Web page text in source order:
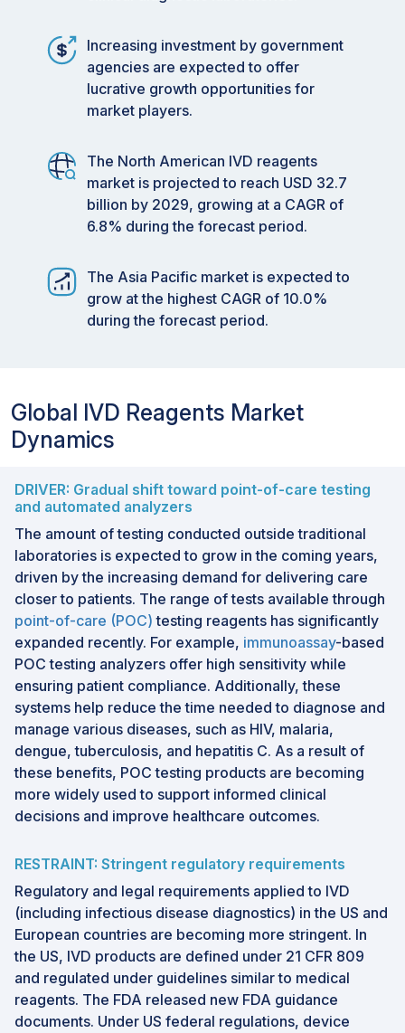
Increasing investment by government
agencies are expected to offer
lucrative growth opportunities for
market players.
The North American IVD reagents
market is projected to reach USD 32.7
billion by 2029, growing at a CAGR of
6.8% during the forecast period.
The Asia Pacific market is expected to
grow at the highest CAGR of 10.0%
during the forecast period.
Global IVD Reagents Market
Dynamics
DRIVER: Gradual shift toward point-of-care testing
and automated analyzers
The amount of testing conducted outside traditional
laboratories is expected to grow in the coming years,
driven by the increasing demand for delivering care
closer to patients. The range of tests available through
point-of-care (POC) testing reagents has significantly
expanded recently. For example, immunoassay-based
POC testing analyzers offer high sensitivity while
ensuring patient compliance. Additionally, these
systems help reduce the time needed to diagnose and
manage various diseases, such as HIV, malaria,
dengue, tuberculosis, and hepatitis C. As a result of
these benefits, POC testing products are becoming
more widely used to support informed clinical
decisions and improve healthcare outcomes.
RESTRAINT: Stringent regulatory requirements
Regulatory and legal requirements applied to IVD
(including infectious disease diagnostics) in the US and
European countries are becoming more stringent. In
the US, IVD products are defined under 21 CFR 809
and regulated under guidelines similar to medical
reagents. The FDA released new FDA guidance
documents. Under US federal regulations, device